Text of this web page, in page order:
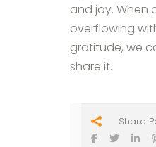
and joy. When
overflowing
gratitude, we
share it.
Share